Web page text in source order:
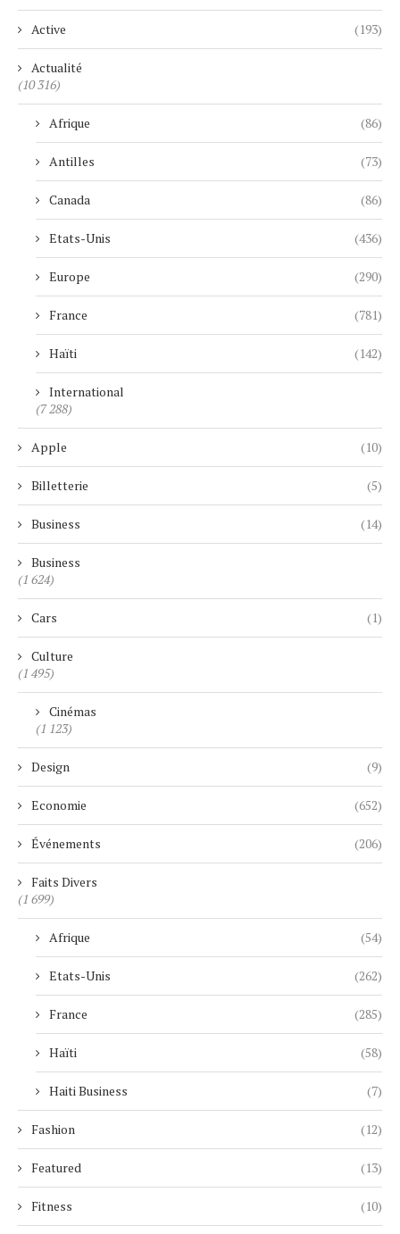
Active (193)
Actualité
(10 316)
Afrique (86)
Antilles (73)
Canada (86)
Etats-Unis (436)
Europe (290)
France (781)
Haïti (142)
International
(7 288)
Apple (10)
Billetterie (5)
Business (14)
Business
(1 624)
Cars (1)
Culture
(1 495)
Cinémas
(1 123)
Design (9)
Economie (652)
Événements (206)
Faits Divers
(1 699)
Afrique (54)
Etats-Unis (262)
France (285)
Haïti (58)
Haiti Business (7)
Fashion (12)
Featured (13)
Fitness (10)